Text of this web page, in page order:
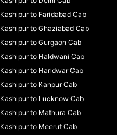
Kashipur to Faridabad Cab
Kashipur to Ghaziabad Cab
Kashipur to Gurgaon Cab
Kashipur to Haldwani Cab
Kashipur to Haridwar Cab
Kashipur to Kanpur Cab
Kashipur to Lucknow Cab
Kashipur to Mathura Cab
Kashipur to Meerut Cab